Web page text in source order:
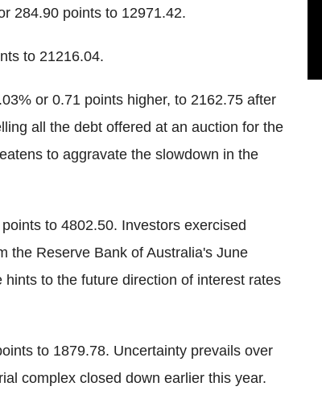
284.90 points to 12971.42.
to 21216.04.
or 0.71 points higher, to 2162.75 after
all the debt offered at an auction for the
to aggravate the slowdown in the
to 4802.50. Investors exercised
the Reserve Bank of Australia's June
to the future direction of interest rates
to 1879.78. Uncertainty prevails over
complex closed down earlier this year.